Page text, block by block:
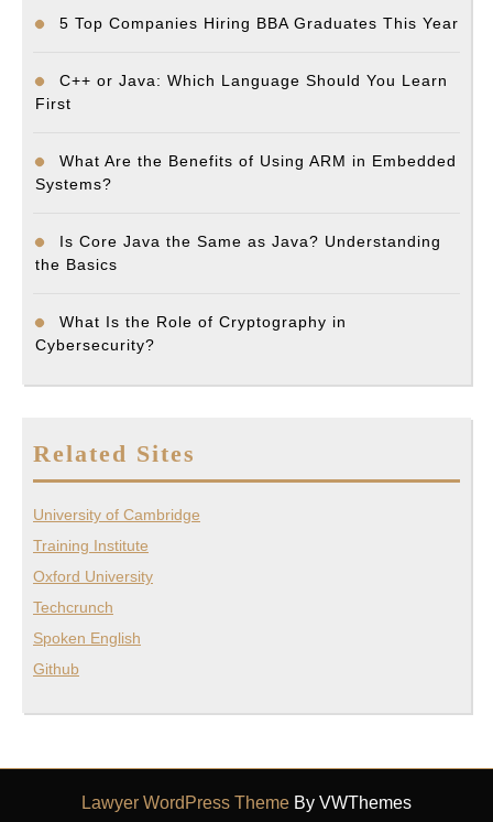
5 Top Companies Hiring BBA Graduates This Year
C++ or Java: Which Language Should You Learn
First
What Are the Benefits of Using ARM in Embedded
Systems?
Is Core Java the Same as Java? Understanding
the Basics
What Is the Role of Cryptography in
Cybersecurity?
Related Sites
University of Cambridge
Training Institute
Oxford University
Techcrunch
Spoken English
Github
Lawyer WordPress Theme By VWThemes